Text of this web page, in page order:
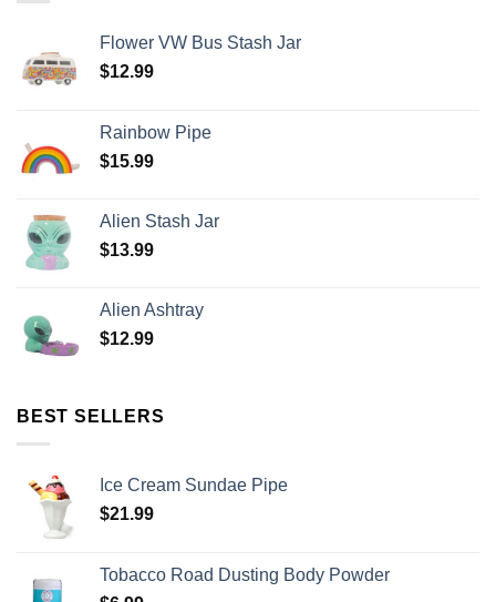
Flower VW Bus Stash Jar
$12.99
Rainbow Pipe
$15.99
Alien Stash Jar
$13.99
Alien Ashtray
$12.99
BEST SELLERS
Ice Cream Sundae Pipe
$21.99
Tobacco Road Dusting Body Powder